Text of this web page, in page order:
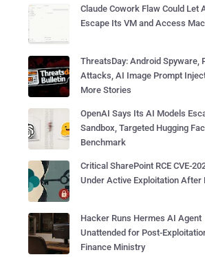
Claude Cowork Flaw Could Let
Escape Its VM and Access
ThreatsDay: Android Spyware,
Attacks, AI Image Prompt
More Stories
OpenAI Says Its AI Models
Sandbox, Targeted Hugging
Benchmark
Critical SharePoint RCE CVE-
Under Active Exploitation After
Hacker Runs Hermes AI Agent
Unattended for Post-
Finance Ministry